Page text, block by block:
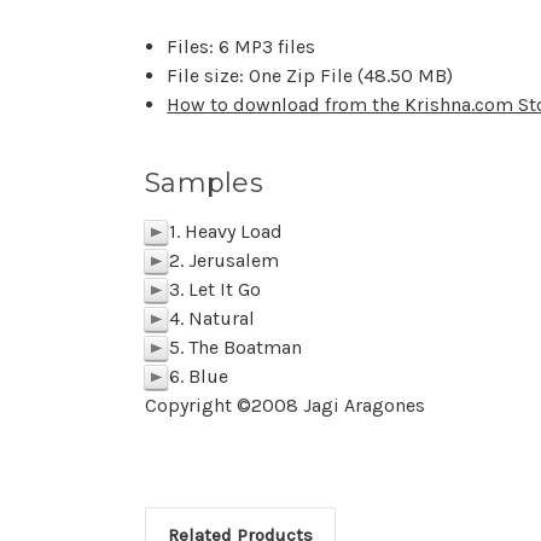
Files: 6 MP3 files
File size: One Zip File (48.50 MB)
How to download from the Krishna.com
Samples
p 1. Heavy Load
p 2. Jerusalem
p 3. Let It Go
p 4. Natural
p 5. The Boatman
p 6. Blue
Copyright ©2008 Jagi Aragones
Related Products